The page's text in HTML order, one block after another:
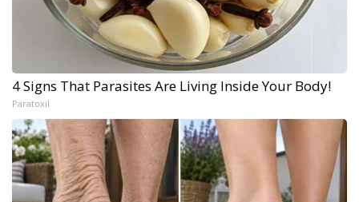
4 Signs That Parasites Are Living Inside Your Body!
Paratoxil